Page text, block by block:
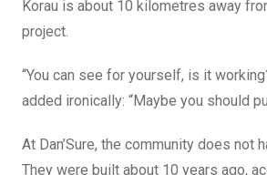
Korau is about 10 kilometres away
project.
“You can see for yourself, is it
added ironically: “Maybe you should
At Dan’Sure, the community does
They were built about 10 years ago,